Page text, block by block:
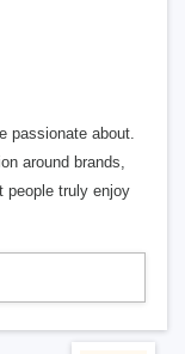
passionate about.
around brands,
people truly enjoy